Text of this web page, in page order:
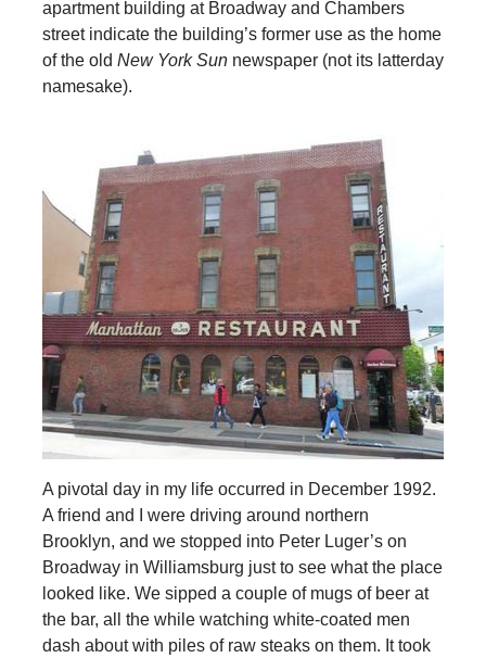
apartment building at Broadway and Chambers
street indicate the building’s former use as the home
of the old New York Sunnewspaper (not its latterday
namesake).
A pivotal day in my life occurred in December 1992.
A friend and I were driving around northern
Brooklyn, and we stopped into Peter Luger’s on
Broadway in Williamsburg just to see what the place
looked like. We sipped a couple of mugs of beer at
the bar, all the while watching white-coated men
dash about with piles of raw steaks on them. It took